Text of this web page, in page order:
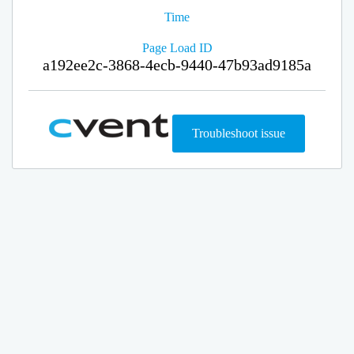
Time
Page Load ID
a192ee2c-3868-4ecb-9440-47b93ad9185a
Troubleshoot issue